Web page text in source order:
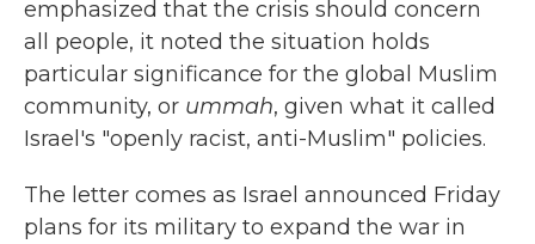
emphasized that the crisis should concern
all people, it noted the situation holds
particular significance for the global Muslim
community, or ummah, given what it called
Israel's "openly racist, anti-Muslim" policies.
The letter comes as Israel announced Friday
plans for its military to expand the war in